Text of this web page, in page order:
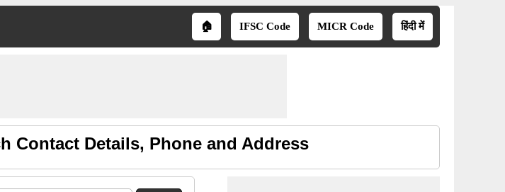
🏠 IFSC Code MICR Code हिंदी में
Contact Details, Phone and Address